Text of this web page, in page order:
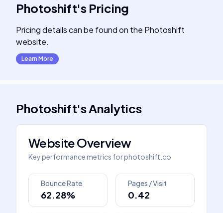
Photoshift's Pricing
Pricing details can be found on the Photoshift
website.
Learn More
Photoshift'sAnalytics
Website Overview
Key performance metrics forphotoshift.co
Bounce Rate
62.28%
Pages / Visit
0.42